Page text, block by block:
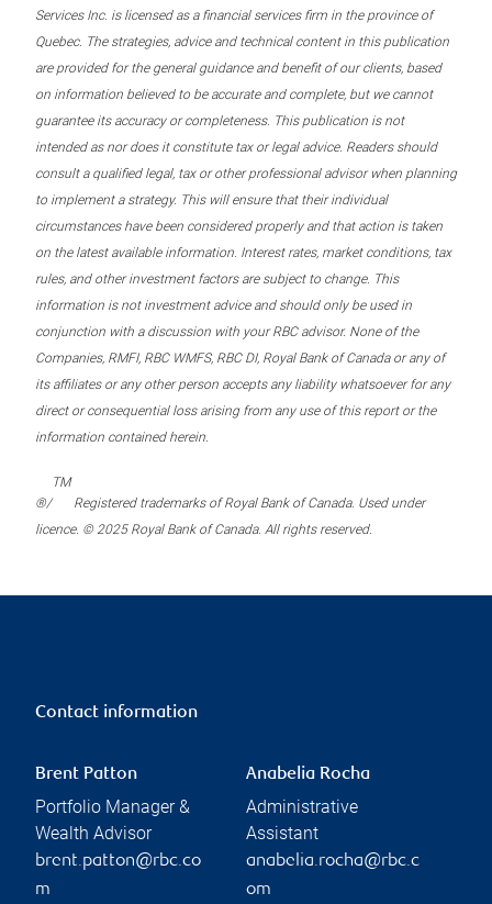
Services Inc. is licensed as a financial services firm in the province of
Quebec. The strategies, advice and technical content in this publication
are provided for the general guidance and benefit of our clients, based
on information believed to be accurate and complete, but we cannot
guarantee its accuracy or completeness. This publication is not
intended as nor does it constitute tax or legal advice. Readers should
consult a qualified legal, tax or other professional advisor when planning
to implement a strategy. This will ensure that their individual
circumstances have been considered properly and that action is taken
on the latest available information. Interest rates, market conditions, tax
rules, and other investment factors are subject to change. This
information is not investment advice and should only be used in
conjunction with a discussion with your RBC advisor. None of the
Companies, RMFI, RBC WMFS, RBC DI, Royal Bank of Canada or any of
its affiliates or any other person accepts any liability whatsoever for any
direct or consequential loss arising from any use of this report or the
information contained herein.
®/
TM
Registered trademarks of Royal Bank of Canada. Used under
licence. © 2025 Royal Bank of Canada. All rights reserved.
Contact information
Brent Patton
Portfolio Manager &
Wealth Advisor
brent.patton@rbc.co
m
Anabelia Rocha
Administrative
Assistant
anabelia.rocha@rbc.c
om